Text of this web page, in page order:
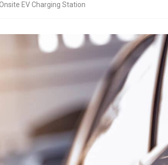
EV Charging Station